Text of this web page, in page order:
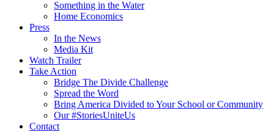
Something in the Water
Home Economics
Press
In the News
Media Kit
Watch Trailer
Take Action
Bridge The Divide Challenge
Spread the Word
Bring America Divided to Your School or Community
Our #StoriesUniteUs
Contact